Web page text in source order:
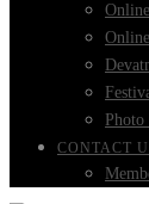
CONTACT